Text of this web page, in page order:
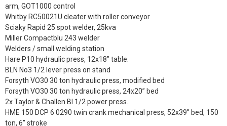
arm, GOT1000 control
Whitby RC50021U cleater with roller conveyor
Sciaky Rapid 25 spot welder, 25kva
Miller Compactblu 243 welder
Welders / small welding station
Hare P10 hydraulic press, 12x18” table.
BLN No3 1/2 lever press on stand
Forsyth VO30 30 ton hydraulic press, modified bed
Forsyth VO30 30 ton hydraulic press, 24x20” bed
2x Taylor & Challen BI 1/2 power press.
HME 150 DCP 6 0290 twin crank mechanical press, 52x39” bed, 150
ton, 6” stroke